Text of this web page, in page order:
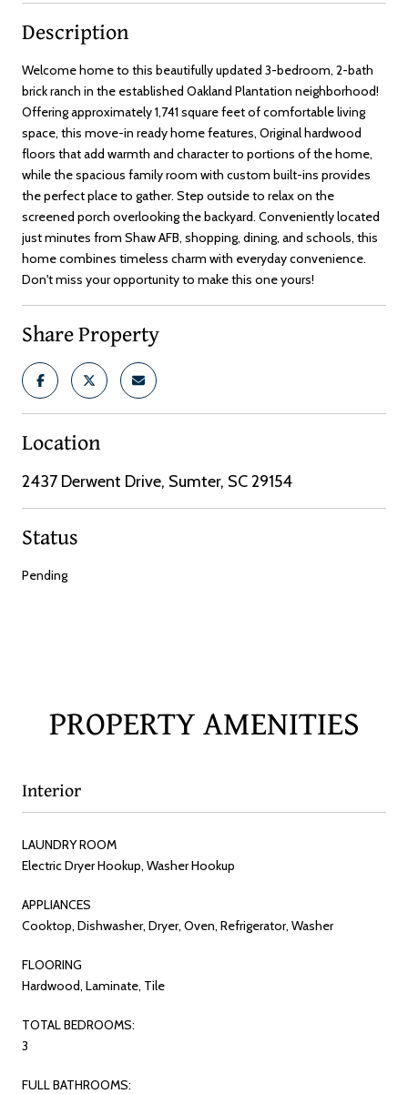
Description
Welcome home to this beautifully updated 3-bedroom, 2-bath
brick ranch in the established Oakland Plantation neighborhood!
Offering approximately 1,741 square feet of comfortable living
space, this move-in ready home features, Original hardwood
floors that add warmth and character to portions of the home,
while the spacious family room with custom built-ins provides
the perfect place to gather. Step outside to relax on the
screened porch overlooking the backyard. Conveniently located
just minutes from Shaw AFB, shopping, dining, and schools, this
home combines timeless charm with everyday convenience.
Don't miss your opportunity to make this one yours!
Share Property
Location
2437 Derwent Drive, Sumter, SC 29154
Status
Pending
PROPERTY AMENITIES
Interior
LAUNDRY ROOM
Electric Dryer Hookup, Washer Hookup
APPLIANCES
Cooktop, Dishwasher, Dryer, Oven, Refrigerator, Washer
FLOORING
Hardwood, Laminate, Tile
TOTAL BEDROOMS:
3
FULL BATHROOMS: